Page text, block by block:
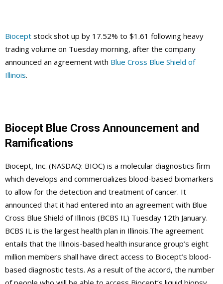
Biocept stock shot up by 17.52% to $1.61 following heavy
trading volume on Tuesday morning, after the company
announced an agreement with Blue Cross Blue Shield of
Illinois.
Biocept Blue Cross Announcement and
Ramifications
Biocept, Inc. (NASDAQ: BIOC) is a molecular diagnostics firm
which develops and commercializes blood-based biomarkers
to allow for the detection and treatment of cancer. It
announced that it had entered into an agreement with Blue
Cross Blue Shield of Illinois (BCBS IL) Tuesday 12th January.
BCBS IL is the largest health plan in Illinois.The agreement
entails that the Illinois-based health insurance group’s eight
million members shall have direct access to Biocept’s blood-
based diagnostic tests. As a result of the accord, the number